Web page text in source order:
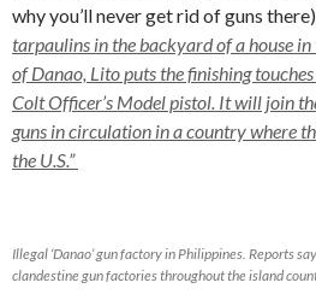
why you’ll never get rid of guns
tarpaulins in the backyard of a house
of Danao, Lito puts the finishing
Colt Officer’s Model pistol. It will join
guns in circulation in a country where
the U.S.”
Illegal ‘Danao’ gun factory in Philippines. Reports
clandestine gun factories throughout the island